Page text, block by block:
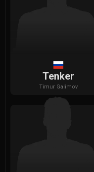
Tenker
Timur Galimov